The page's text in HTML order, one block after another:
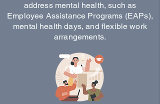
address mental health, such as
Employee Assistance Programs (EAPs),
mental health days, and flexible work
arrangements.